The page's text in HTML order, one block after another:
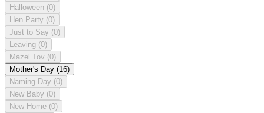
Halloween (0)
Hen Party (0)
Just to Say (0)
Leaving (0)
Mazel Tov (0)
Mother's Day (16)
Naming Day (0)
New Baby (0)
New Home (0)